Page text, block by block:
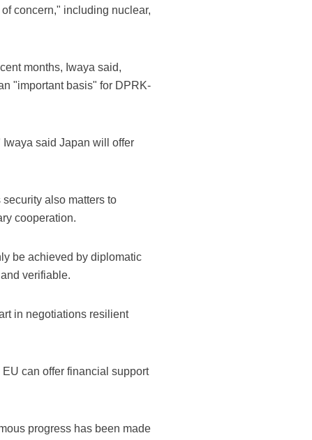
concern," including nuclear,
months, Iwaya said,
"important basis" for DPRK-
said Japan will offer
also matters to
cooperation.
be achieved by diplomatic
verifiable.
in negotiations resilient
can offer financial support
progress has been made